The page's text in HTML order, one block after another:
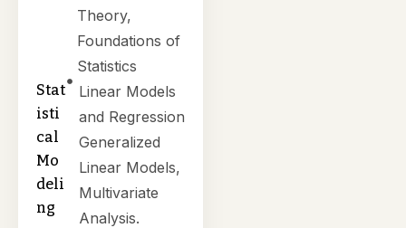
Theory,
Foundations of
Statistics
Stat
isti
cal
Mo
deli
ng
Linear Models
and Regression
Generalized
Linear Models,
Multivariate
Analysis.